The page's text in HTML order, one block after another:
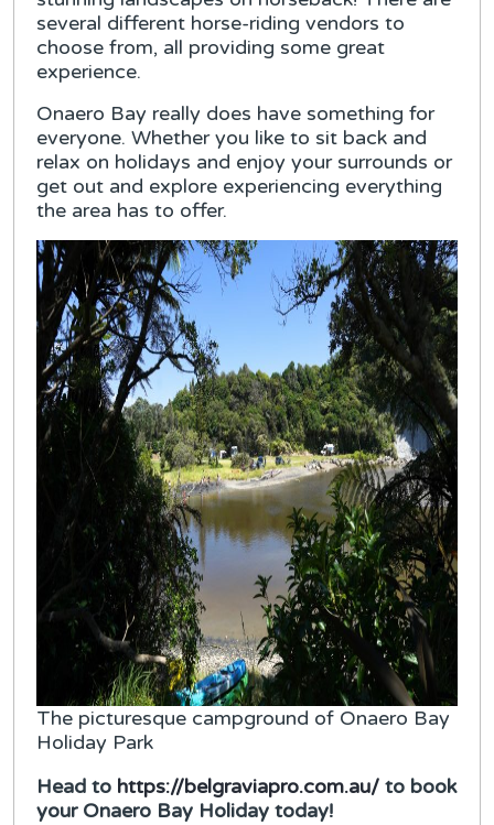
several different horse-riding vendors to
choose from, all providing some great
experience.
Onaero Bay really does have something for
everyone. Whether you like to sit back and
relax on holidays and enjoy your surrounds or
get out and explore experiencing everything
the area has to offer.
The picturesque campground of Onaero Bay
Holiday Park
Head to https://belgraviapro.com.au/ to book
your Onaero Bay Holiday today!